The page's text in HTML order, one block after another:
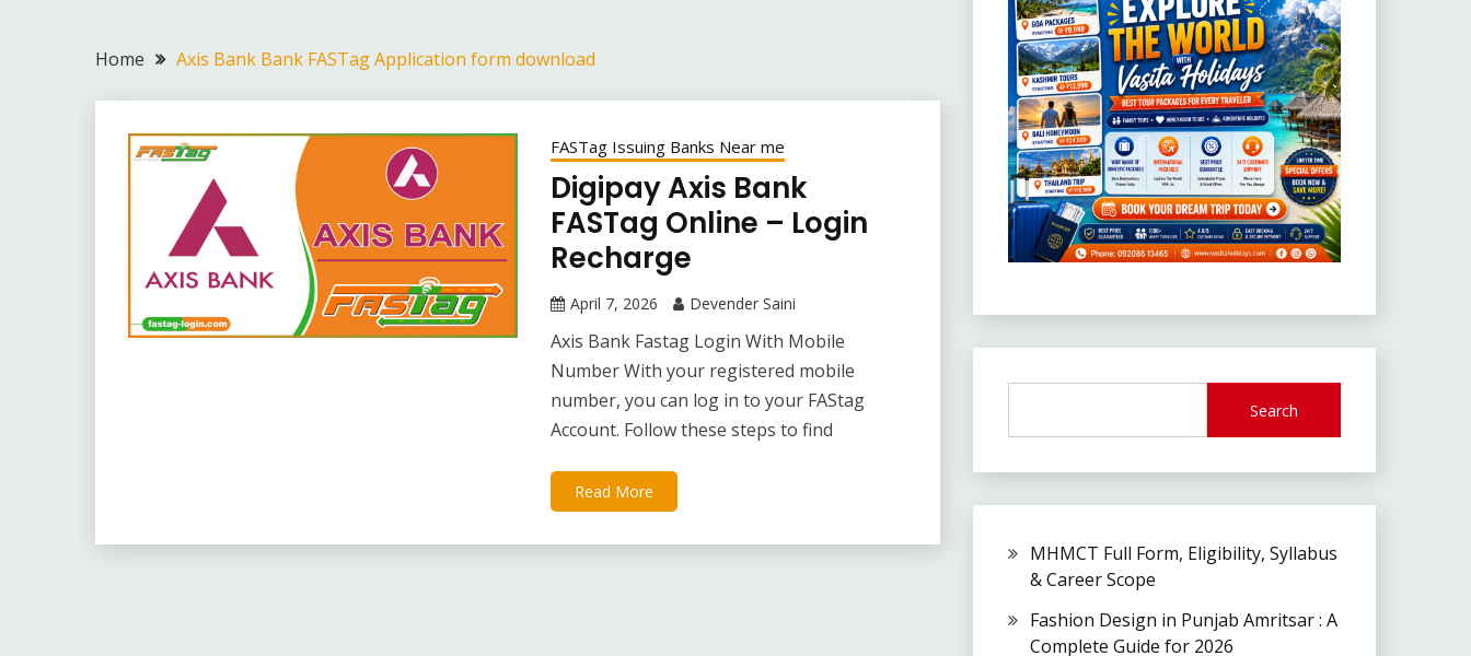
Home Axis Bank Bank FASTag Application form download
FASTag Issuing Banks Near me
Digipay Axis Bank
FASTag Online – Login
Recharge
April 7, 2026 Devender Saini
Axis Bank Fastag Login With Mobile
Number With your registered mobile
number, you can log in to your FAStag
Account. Follow these steps to find
Read More
Search
MHMCT Full Form, Eligibility, Syllabus
& Career Scope
Fashion Design in Punjab Amritsar : A
Complete Guide for 2026